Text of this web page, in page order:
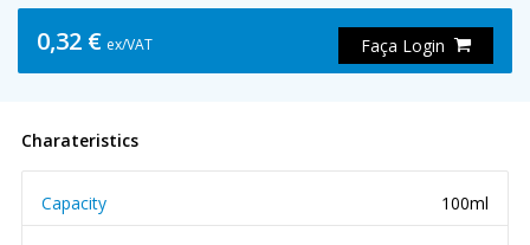
0,32 € ex/VAT Faça Login
Charateristics
Capacity 100ml